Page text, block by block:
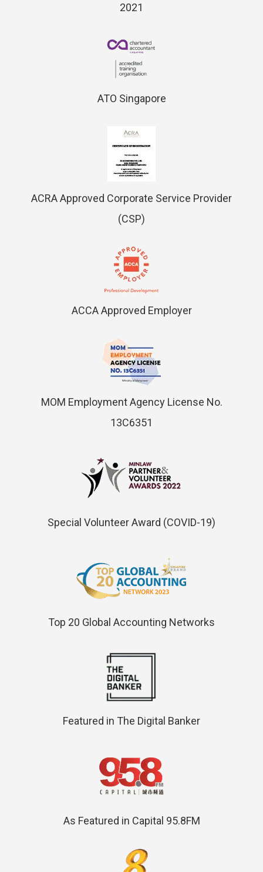
2021
ATO Singapore
ACRA Approved Corporate Service Provider
(CSP)
ACCA Approved Employer
MOM Employment Agency License No.
13C6351
Special Volunteer Award (COVID-19)
Top 20 Global Accounting Networks
Featured in The Digital Banker
As Featured in Capital 95.8FM